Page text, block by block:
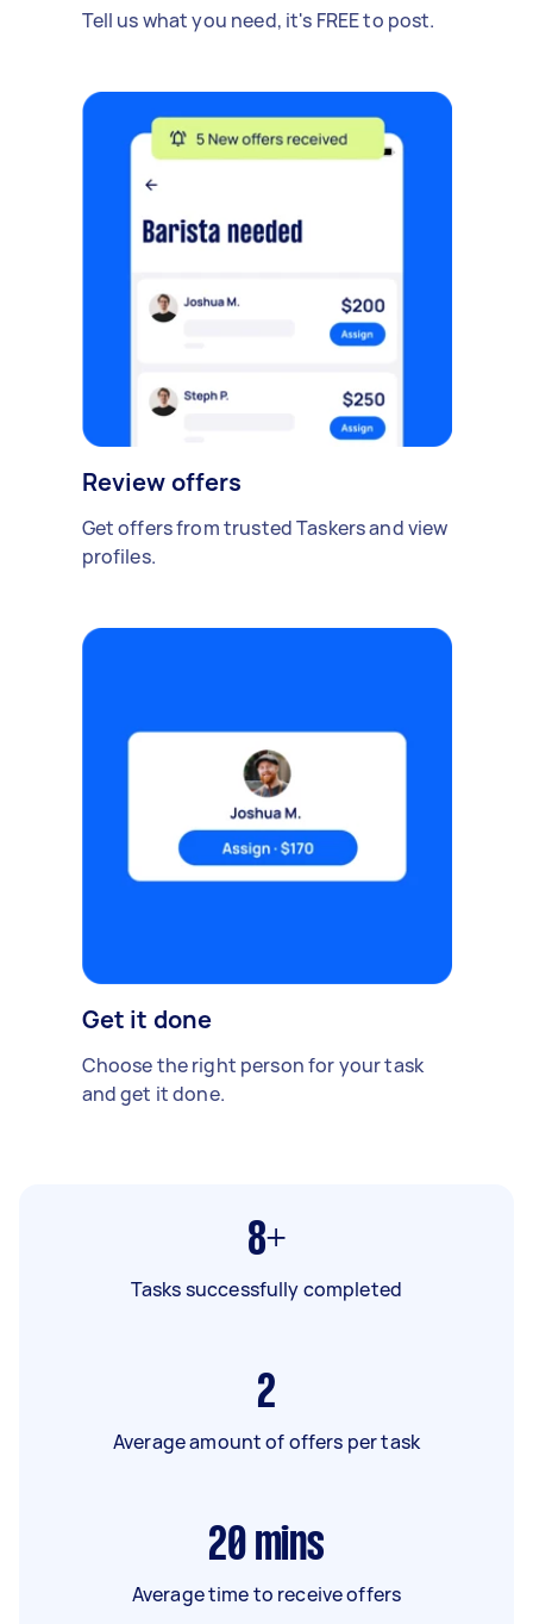
Tell us what you need, it's FREE to post.
Review offers
Get offers from trusted Taskers and view
profiles.
Get it done
Choose the right person for your task
and get it done.
8+
Tasks successfully completed
2
Average amount of offers per task
20 mins
Average time to receive offers